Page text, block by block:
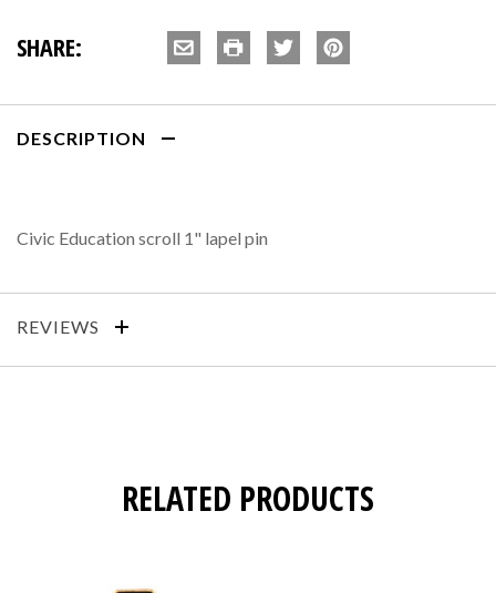
SHARE:
DESCRIPTION
Civic Education scroll 1" lapel pin
REVIEWS
RELATED PRODUCTS